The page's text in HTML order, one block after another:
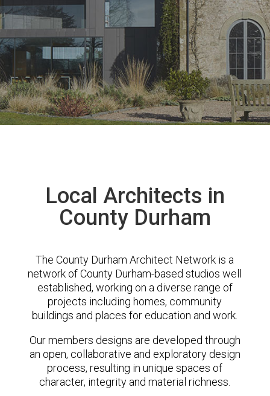
Local Architects in
County Durham
The County Durham Architect Network is a
network of County Durham-based studios well
established, working on a diverse range of
projects including homes, community
buildings and places for education and work.
Our members designs are developed through
an open, collaborative and exploratory design
process, resulting in unique spaces of
character, integrity and material richness.